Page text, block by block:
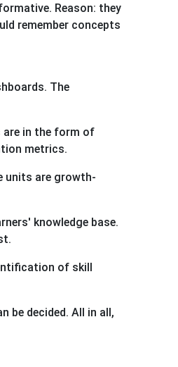
Reason: they
remember concepts
The
are in the form of
metrics.
units are growth-
knowledge base.
of skill
be decided. All in all,